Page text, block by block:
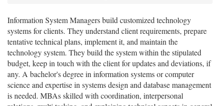
Information System Managers build customized technology
systems for clients. They understand client requirements, prepare
tentative technical plans, implement it, and maintain the
technology system. They build the system within the stipulated
budget, keep in touch with the client for updates and deviations, if
any. A bachelor's degree in information systems or computer
science and expertise in systems design and database management
is needed. MBAs skilled with coordination, interpersonal